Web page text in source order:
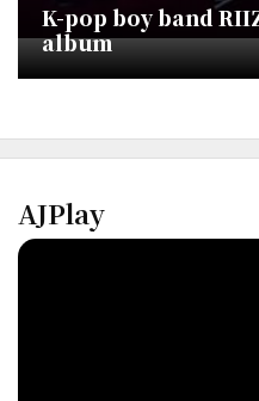
K-pop boy band
album
AJPlay